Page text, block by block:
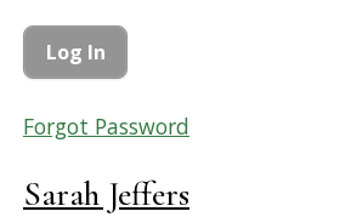
Forgot Password
Sarah Jeffers